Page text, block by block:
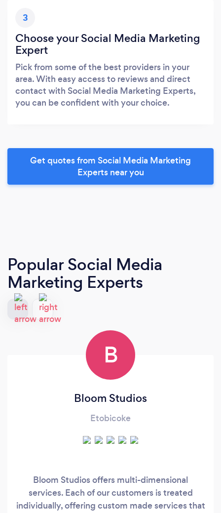
3
Choose your Social Media Marketing
Expert
Pick from some of the best providers in your
area. With easy access to reviews and direct
contact with Social Media Marketing Experts,
you can be confident with your choice.
Get quotes from Social Media Marketing
Experts near you
Popular Social Media
Marketing Experts
B
Bloom Studios
Etobicoke
Bloom Studios offers multi-dimensional
services. Each of our customers is treated
individually, offering custom made services that